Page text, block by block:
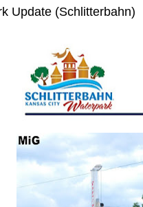
Update (Schlitterbahn)